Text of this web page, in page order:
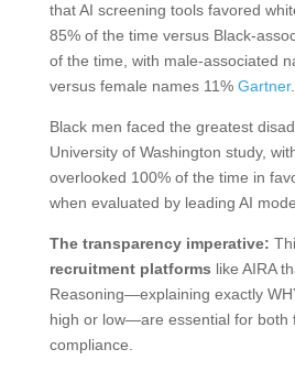
that AI screening tools favored
85% of the time versus Black-
of the time, with male-associated
versus female names 11% Gartner.
Black men faced the greatest
University of Washington study,
overlooked 100% of the time in
when evaluated by leading AI
The transparency imperative:
recruitment platforms like AIRA
Reasoning—explaining exactly
high or low—are essential for both
compliance.